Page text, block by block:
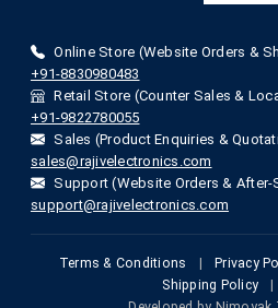
Online Store (Website Orders &
+91-8830980483
Retail Store (Counter Sales &
+91-9822780055
Sales (Product Enquiries &
sales@rajivelectronics.com
Support (Website Orders &
support@rajivelectronics.com
Terms & Conditions Privacy
Shipping Policy